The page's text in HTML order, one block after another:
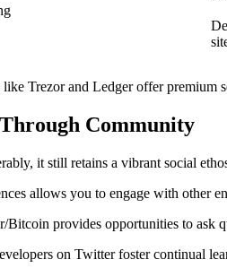
Trezor and Ledger offer
Community
it still retains a vibrant social
allows you to engage with other
provides opportunities to ask
on Twitter foster continual